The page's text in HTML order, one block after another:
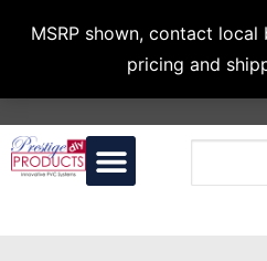
MSRP shown, contact
pricing and